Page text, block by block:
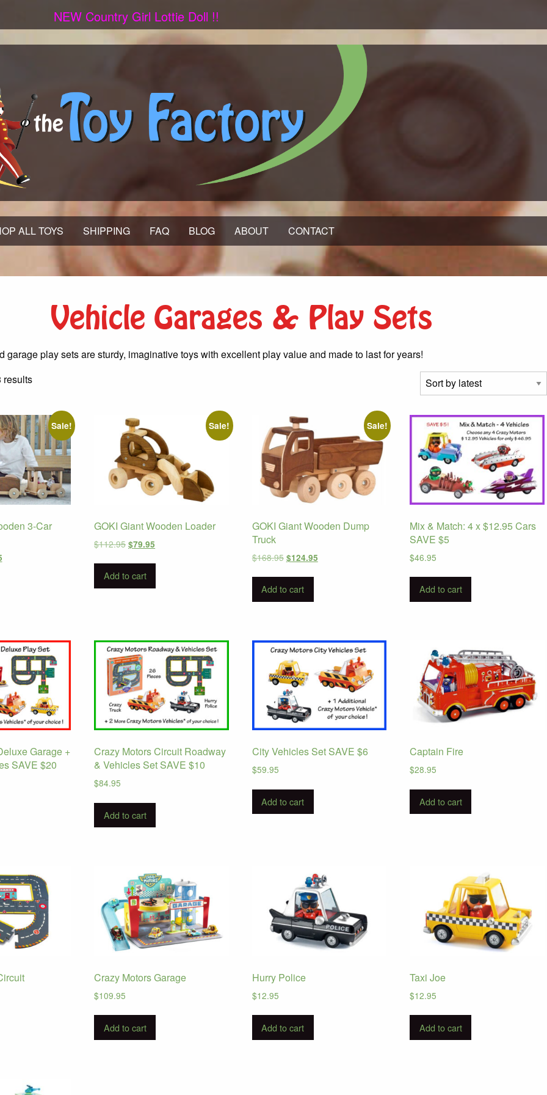
NEW Country Girl Lottie Doll !!
ALL TOYS SHIPPING FAQ BLOG ABOUT CONTACT
Vehicle Garages & Play Sets
garage play sets are sturdy, imaginative toys with excellent play value and made to last for years!
resultsSorted
latest
Sale!
3-Car
Current
Sale!
GOKI Giant Wooden Loader
$112.95 Original
$112.95.
$79.95
Add to cart
Sale!
GOKI Giant Wooden Dump
Truck
$168.95 Original
$168.95.
$124.95Current
Add to cart
Mix & Match: 4 x $12.95 Cars
SAVE $5
$46.95
Add to cart
Garage +
SAVE $20
Crazy Motors Circuit Roadway
& Vehicles Set SAVE $10
$84.95
Add to cart
City Vehicles Set SAVE $6
$59.95
Add to cart
Captain Fire
$28.95
Add to cart
Crazy Motors Garage
$109.95
Add to cart
Hurry Police
$12.95
Add to cart
Taxi Joe
$12.95
Add to cart